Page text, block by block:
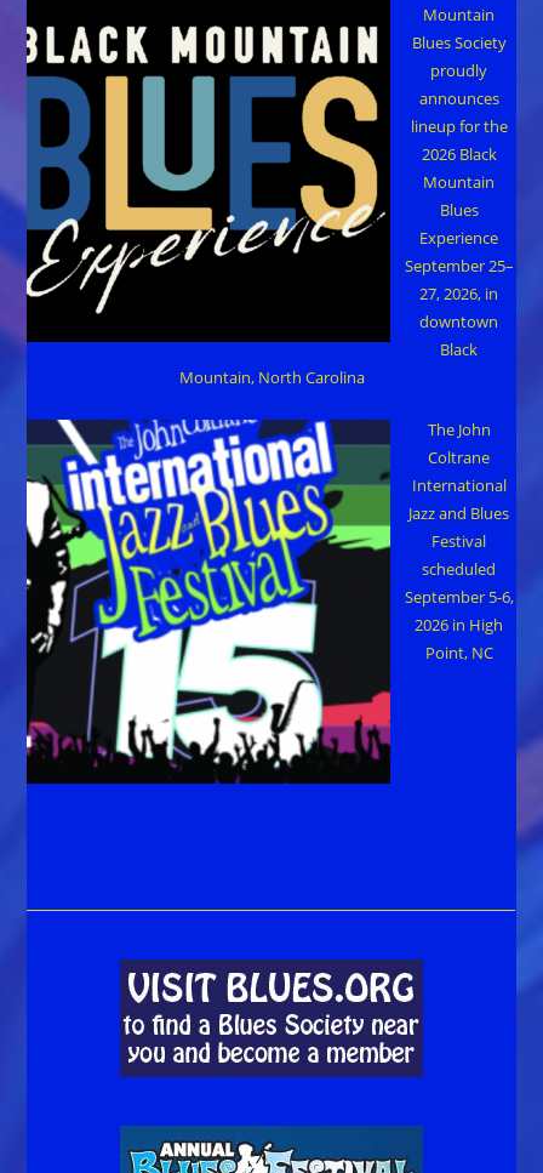
Mountain
Blues Society
proudly
announces
lineup for the
2026 Black
Mountain
Blues
Experience
September 25–
27, 2026, in
downtown
Black
Mountain, North Carolina
The John
Coltrane
International
Jazz and Blues
Festival
scheduled
September 5-6,
2026 in High
Point, NC